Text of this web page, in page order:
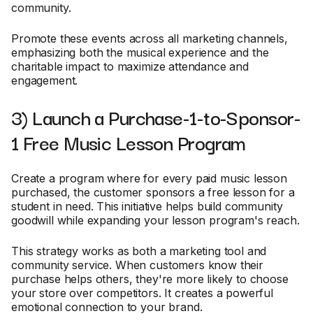
community.
Promote these events across all marketing channels,
emphasizing both the musical experience and the
charitable impact to maximize attendance and
engagement.
3) Launch a Purchase-1-to-Sponsor-
1 Free Music Lesson Program
Create a program where for every paid music lesson
purchased, the customer sponsors a free lesson for a
student in need. This initiative helps build community
goodwill while expanding your lesson program's reach.
This strategy works as both a marketing tool and
community service. When customers know their
purchase helps others, they're more likely to choose
your store over competitors. It creates a powerful
emotional connection to your brand.